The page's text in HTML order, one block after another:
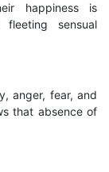
happiness is
sensual
anger, fear, and
that absence of